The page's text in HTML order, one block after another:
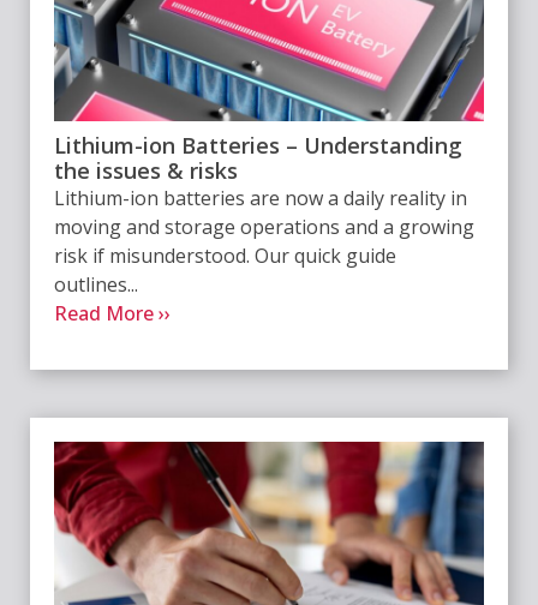
Lithium-ion Batteries – Understanding
the issues & risks
Lithium-ion batteries are now a daily reality in
moving and storage operations and a growing
risk if misunderstood. Our quick guide
outlines...
Read More ››